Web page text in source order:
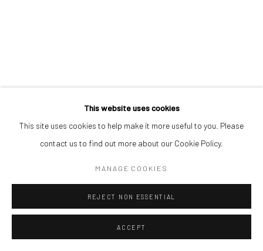
This website uses cookies
This site uses cookies to help make it more useful to you. Please
contact us to find out more about our Cookie Policy.
MANAGE COOKIES
REJECT NON ESSENTIAL
ACCEPT